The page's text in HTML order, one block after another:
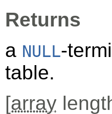
Returns
a NULL-
table.
[array